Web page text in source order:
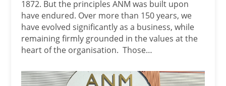
1872. But the principles ANM was built upon
have endured. Over more than 150 years, we
have evolved significantly as a business, while
remaining firmly grounded in the values at the
heart of the organisation. Those…